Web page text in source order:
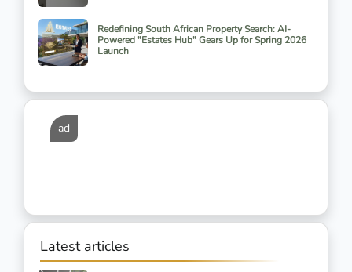
Redefining South African Property Search: AI-
Powered "Estates Hub" Gears Up for Spring 2026
Launch
ad
Latest articles